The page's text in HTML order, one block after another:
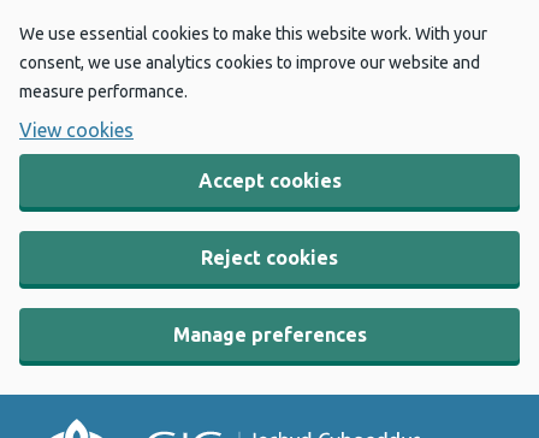
We use essential cookies to make this website work. With your
consent, we use analytics cookies to improve our website and
measure performance.
View cookies
Accept cookies
Reject cookies
Manage preferences